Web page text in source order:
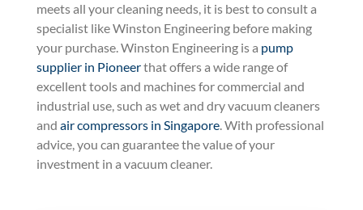
meets all your cleaning needs, it is best to consult a
specialist like Winston Engineering before making
your purchase. Winston Engineering is a pump
supplier in Pioneerthat offers a wide range of
excellent tools and machines for commercial and
industrial use, such as wet and dry vacuum cleaners
and air compressors in Singapore. With professional
advice, you can guarantee the value of your
investment in a vacuum cleaner.